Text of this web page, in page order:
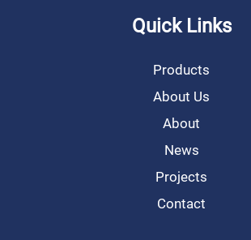
Quick Links
Products
About Us
About
News
Projects
Contact